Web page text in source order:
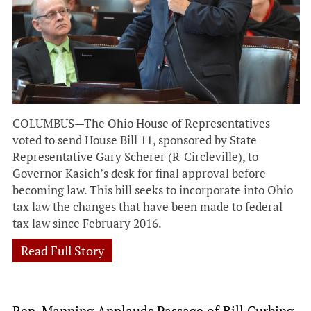
COLUMBUS—The Ohio House of Representatives
voted to send House Bill 11, sponsored by State
Representative Gary Scherer (R-Circleville), to
Governor Kasich’s desk for final approval before
becoming law. This bill seeks to incorporate into Ohio
tax law the changes that have been made to federal
tax law since February 2016.
Read Full Story